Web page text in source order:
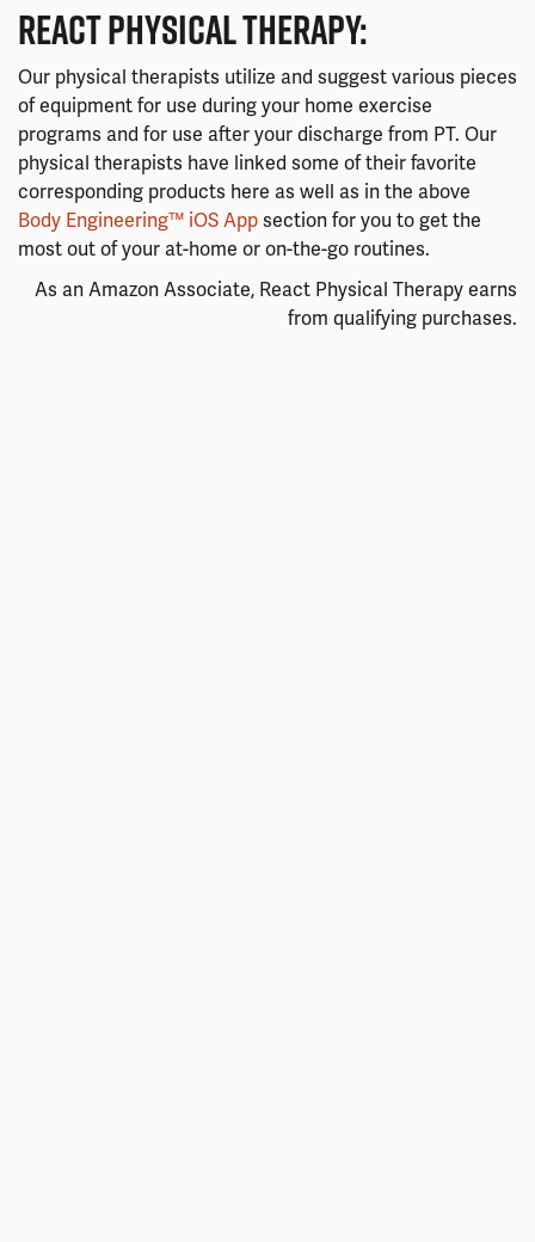
REACT PHYSICAL THERAPY:
Our physical therapists utilize and suggest various pieces
of equipment for use during your home exercise
programs and for use after your discharge from PT. Our
physical therapists have linked some of their favorite
corresponding products here as well as in the above
Body Engineering™ iOS Appsection for you to get the
most out of your at-home or on-the-go routines.
As an Amazon Associate, React Physical Therapy earns
from qualifying purchases.